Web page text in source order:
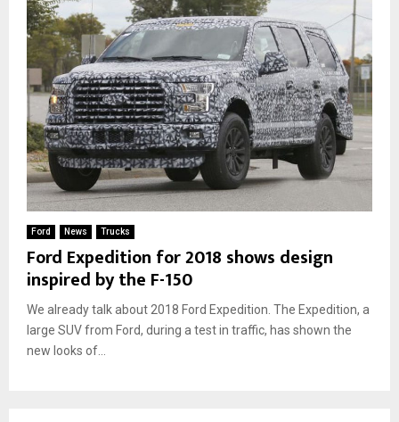
Ford News Trucks
Ford Expedition for 2018 shows design
inspired by the F-150
We already talk about 2018 Ford Expedition. The Expedition, a
large SUV from Ford, during a test in traffic, has shown the
new looks of...